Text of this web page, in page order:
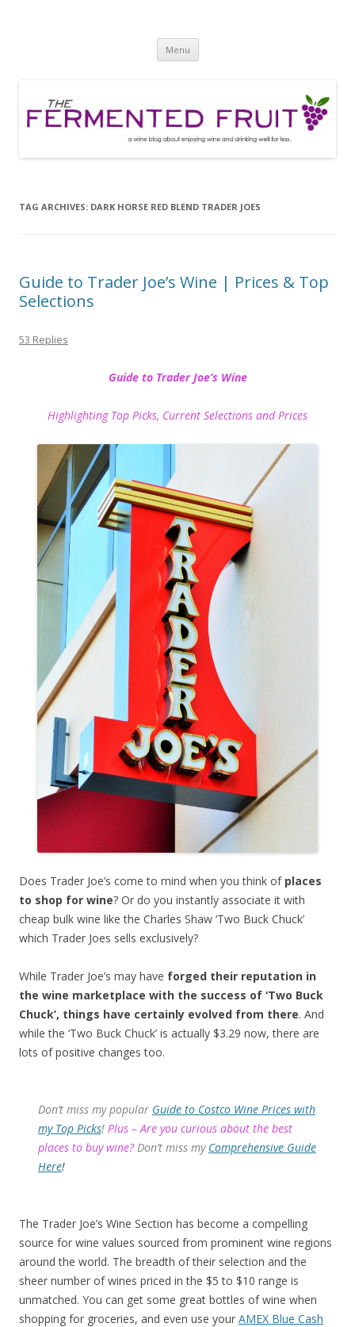
Menu Skip
content
TAG ARCHIVES: DARK HORSE RED BLEND TRADER JOES
Guide to Trader Joe’s Wine | Prices & Top
Selections
53 Replies
Guide to Trader Joe’s Wine
Highlighting Top Picks, Current Selections and Prices
Does Trader Joe’s come to mind when you think of places
to shop for wine? Or do you instantly associate it with
cheap bulk wine like the Charles Shaw ‘Two Buck Chuck’
which Trader Joes sells exclusively?
While Trader Joe’s may have forged their reputation in
the wine marketplace with the success of ‘Two Buck
Chuck’, things have certainly evolved from there. And
while the ‘Two Buck Chuck’ is actually $3.29 now, there are
lots of positive changes too.
Don’t miss my popular Guide to Costco Wine Prices with
my Top Picks! Plus – Are you curious about the best
places to buy wine? Don’t miss my Comprehensive Guide
Here!
The Trader Joe’s Wine Section has become a compelling
source for wine values sourced from prominent wine regions
around the world. The breadth of their selection and the
sheer number of wines priced in the $5 to $10 range is
unmatched. You can get some great bottles of wine when
shopping for groceries, and even use your AMEX Blue Cash